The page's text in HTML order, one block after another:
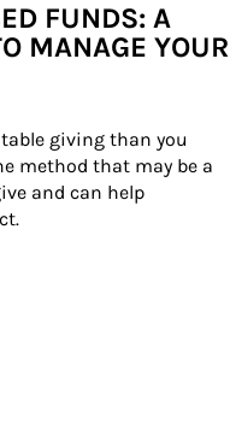
FUNDS: A
MANAGE YOUR
giving than you
method that may be a
and can help